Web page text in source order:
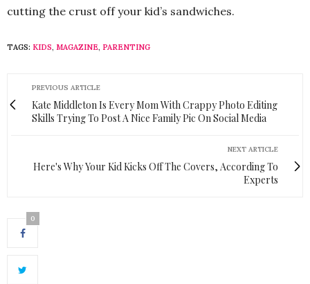
cutting the crust off your kid’s sandwiches.
TAGS: KIDS, MAGAZINE, PARENTING
PREVIOUS ARTICLE
Kate Middleton Is Every Mom With Crappy Photo Editing
Skills Trying To Post A Nice Family Pic On Social Media
NEXT ARTICLE
Here's Why Your Kid Kicks Off The Covers, According To
Experts
0